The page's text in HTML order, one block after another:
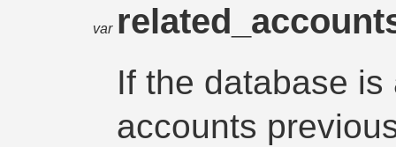
var
If the database
accounts